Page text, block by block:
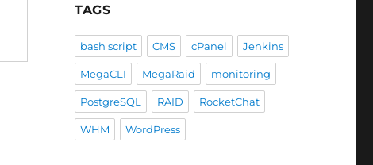
TAGS
bash script CMS cPanel Jenkins
MegaCLI MegaRaid monitoring
PostgreSQL RAID RocketChat
WHM WordPress